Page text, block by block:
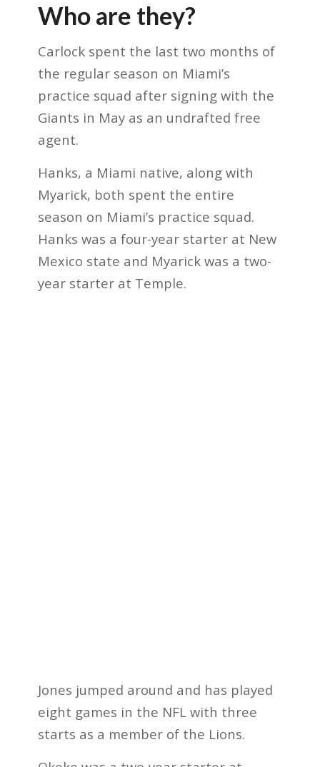
Who are they?
Carlock spent the last two months of
the regular season on Miami’s
practice squad after signing with the
Giants in May as an undrafted free
agent.
Hanks, a Miami native, along with
Myarick, both spent the entire
season on Miami’s practice squad.
Hanks was a four-year starter at New
Mexico state and Myarick was a two-
year starter at Temple.
Jones jumped around and has played
eight games in the NFL with three
starts as a member of the Lions.